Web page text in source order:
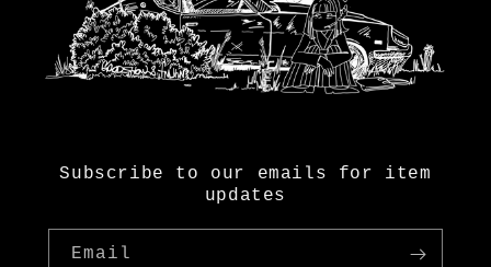
Subscribe to our emails for item
updates
Email